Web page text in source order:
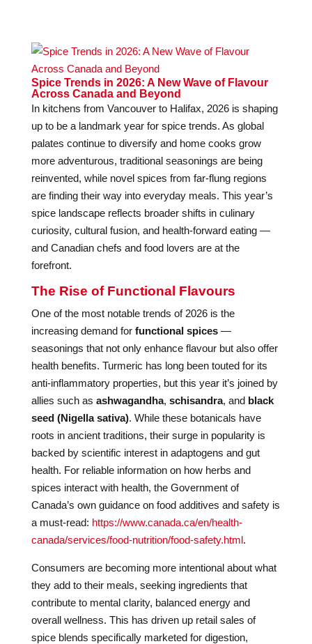
Spice Trends in 2026: A New Wave of Flavour
Across Canada and Beyond
In kitchens from Vancouver to Halifax, 2026 is shaping
up to be a landmark year for spice trends. As global
palates continue to diversify and home cooks grow
more adventurous, traditional seasonings are being
reinvented, while novel spices from far-flung regions
are finding their way into everyday meals. This year’s
spice landscape reflects broader shifts in culinary
curiosity, cultural fusion, and health-forward eating —
and Canadian chefs and food lovers are at the
forefront.
The Rise of Functional Flavours
One of the most notable trends of 2026 is the
increasing demand for functional spices—
seasonings that not only enhance flavour but also offer
health benefits. Turmeric has long been touted for its
anti-inflammatory properties, but this year it’s joined by
allies such as ashwagandha, schisandra, and black
seed (Nigella sativa). While these botanicals have
roots in ancient traditions, their surge in popularity is
backed by scientific interest in adaptogens and gut
health. For reliable information on how herbs and
spices interact with health, the Government of
Canada’s own guidance on food additives and safety is
a must-read: https://www.canada.ca/en/health-
canada/services/food-nutrition/food-safety.html.
Consumers are becoming more intentional about what
they add to their meals, seeking ingredients that
contribute to mental clarity, balanced energy and
overall wellness. This has driven up retail sales of
spice blends specifically marketed for digestion,